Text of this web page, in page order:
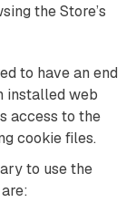
the Store’s
to have an end
installed web
access to the
cookie files.
to use the